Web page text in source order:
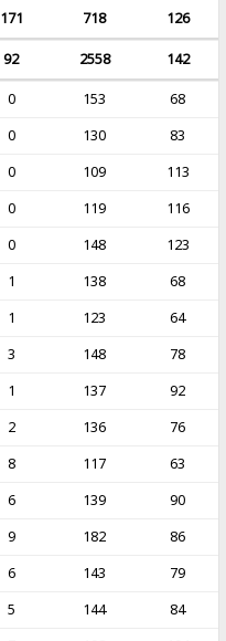
171 718
126
92 2558
142
0 153
68
0 130
83
0 109
113
0 119
116
0 148
123
1 138
68
1 123
64
3 148
78
1 137
92
2 136
76
8 117
63
6 139
90
9 182
86
6 143
79
5 144
84